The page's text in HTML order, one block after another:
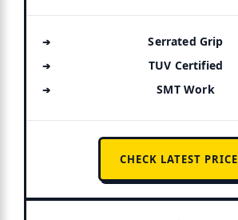
Serrated Grip
TUV Certified
SMT Work
CHECK LATEST PRICE